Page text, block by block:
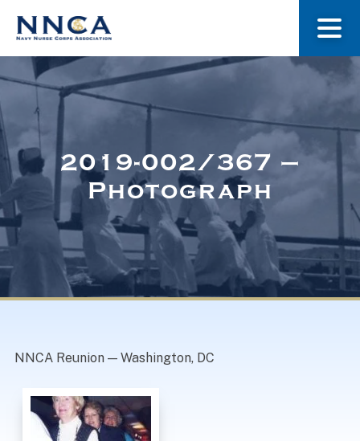
About Us
Museum
Navy Nurses Recognized
2019-002/367 –
Photograph
NNCA Reunion — Washington, DC